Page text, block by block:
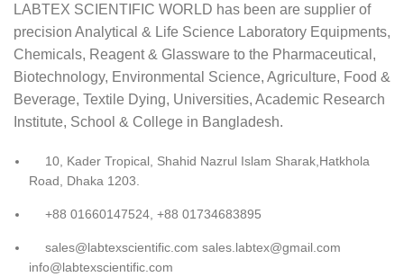
LABTEX SCIENTIFIC WORLD has been are supplier of
precision Analytical & Life Science Laboratory Equipments,
Chemicals, Reagent & Glassware to the Pharmaceutical,
Biotechnology, Environmental Science, Agriculture, Food &
Beverage, Textile Dying, Universities, Academic Research
Institute, School & College in Bangladesh.
10, Kader Tropical, Shahid Nazrul Islam Sharak,Hatkhola
Road, Dhaka 1203.
+88 01660147524, +88 01734683895
sales@labtexscientific.com sales.labtex@gmail.com
info@labtexscientific.com